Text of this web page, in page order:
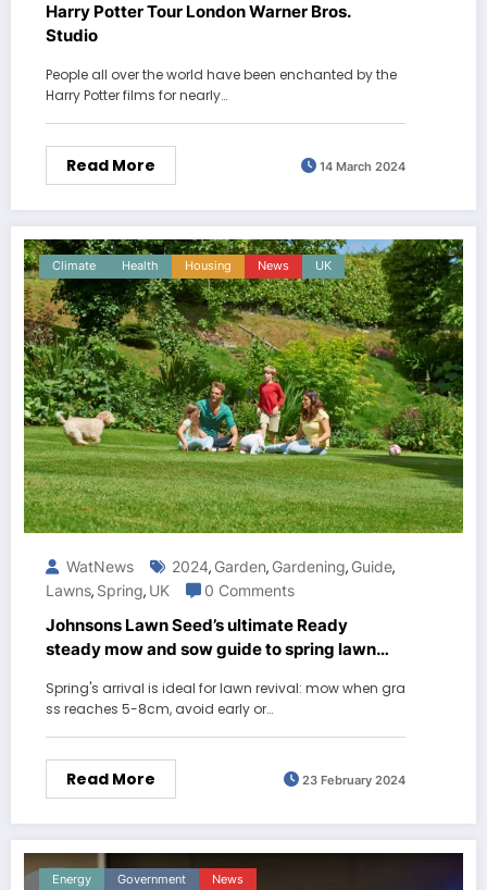
Harry Potter Tour London Warner Bros.
Studio
People all over the world have been enchanted by the
Harry Potter films for nearly…
Read More 14 March 2024
Climate Health Housing News UK
WatNews 2024, Garden, Gardening, Guide,
Lawns, Spring, UK 0 Comments
Johnsons Lawn Seed’s ultimate Ready
steady mow and sow guide to spring lawn
Spring's arrival is ideal for lawn revival: mow when gra
ss reaches 5-8cm, avoid early or…
Read More 23 February 2024
Energy Government News